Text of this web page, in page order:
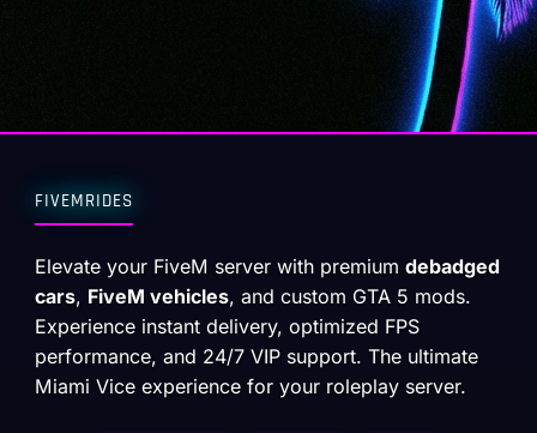
FIVEMRIDES
Elevate your FiveM server with premiumdebadged
cars, FiveM vehicles, and custom GTA 5 mods.
Experience instant delivery, optimized FPS
performance, and 24/7 VIP support. The ultimate
Miami Vice experience for your roleplay server.